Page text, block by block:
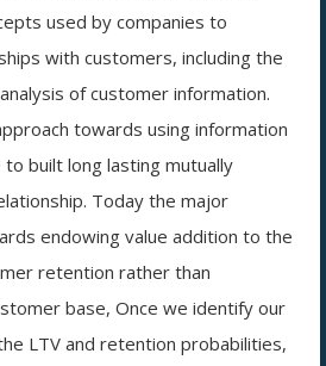
used by companies to
with customers, including the
of customer information.
towards using information
built long lasting mutually
Today the major
endowing value addition to the
retention rather than
base, Once we identify our
LTV and retention probabilities,